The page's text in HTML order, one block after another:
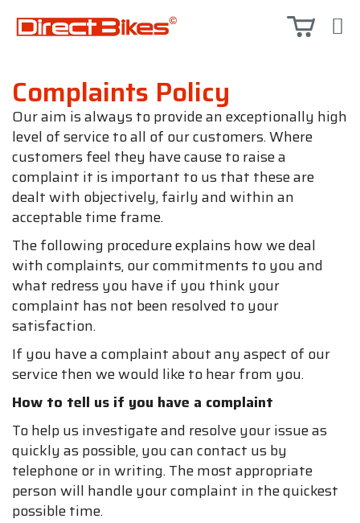
Complaints Policy
Our aim is always to provide an exceptionally high
level of service to all of our customers. Where
customers feel they have cause to raise a
complaint it is important to us that these are
dealt with objectively, fairly and within an
acceptable time frame.
The following procedure explains how we deal
with complaints, our commitments to you and
what redress you have if you think your
complaint has not been resolved to your
satisfaction.
If you have a complaint about any aspect of our
service then we would like to hear from you.
How to tell us if you have a complaint
To help us investigate and resolve your issue as
quickly as possible, you can contact us by
telephone or in writing. The most appropriate
person will handle your complaint in the quickest
possible time.